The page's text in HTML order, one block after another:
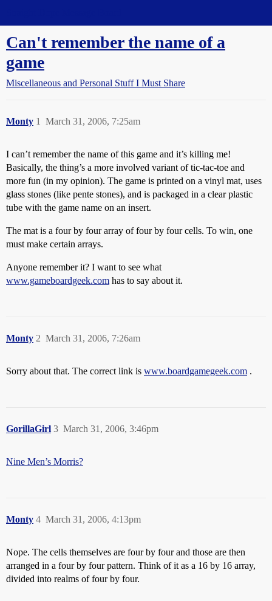
Can't remember the name of a
game
Miscellaneous and Personal Stuff I Must Share
Monty March 31, 2006, 7:25am
1
I can’t remember the name of this game and it’s killing me!
Basically, the thing’s a more involved variant of tic-tac-toe and
more fun (in my opinion). The game is printed on a vinyl mat, uses
glass stones (like pente stones), and is packaged in a clear plastic
tube with the game name on an insert.
The mat is a four by four array of four by four cells. To win, one
must make certain arrays.
Anyone remember it? I want to see what
www.gameboardgeek.com has to say about it.
Monty March 31, 2006, 7:26am
2
Sorry about that. The correct link is www.boardgamegeek.com .
GorillaGirl March 31, 2006, 3:46pm
3
Nine Men’s Morris?
Monty March 31, 2006, 4:13pm
4
Nope. The cells themselves are four by four and those are then
arranged in a four by four pattern. Think of it as a 16 by 16 array,
divided into realms of four by four.